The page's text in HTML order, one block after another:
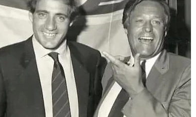
2014-15 2013-14 2012-13 2011-12
2005-06 2004-05 2003-04 2002-03